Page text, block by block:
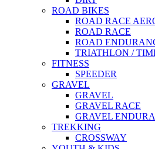
ROAD BIKES
ROAD RACE
ROAD RACE
ROAD
TRIATHLON /
FITNESS
SPEEDER
GRAVEL
GRAVEL
GRAVEL RACE
GRAVEL
TREKKING
CROSSWAY